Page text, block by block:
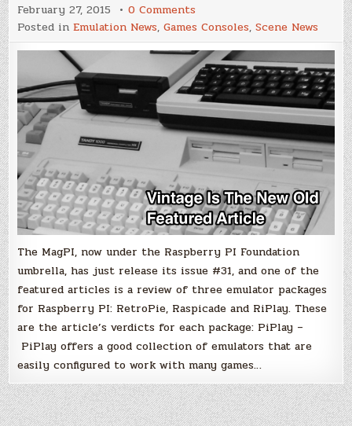
February 27, 2015 0 Comments
The
MagPI
Magazine
Reviews
Three
Retro
Gaming
Packages
for
Raspberry
PI
Posted inEmulation News,Games Consoles,Scene News
The MagPI, now under the Raspberry PI Foundation
umbrella, has just release its issue #31, and one of the
featured articles is a review of three emulator packages
for Raspberry PI: RetroPie, Raspicade and RiPlay. These
are the article’s verdicts for each package: PiPlay –
PiPlay offers a good collection of emulators that are
easily configured to work with many games…